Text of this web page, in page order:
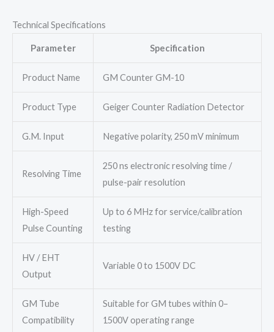
Technical Specifications
Parameter Specification
Product Name GM Counter GM-10
Product Type Geiger Counter Radiation Detector
G.M. Input Negative polarity, 250 mV minimum
Resolving Time
250 ns electronic resolving time /
pulse-pair resolution
High-Speed
Pulse Counting
Up to 6 MHz for service/calibration
testing
HV / EHT
Output
Variable 0 to 1500V DC
GM Tube
Compatibility
Suitable for GM tubes within 0–
1500V operating range